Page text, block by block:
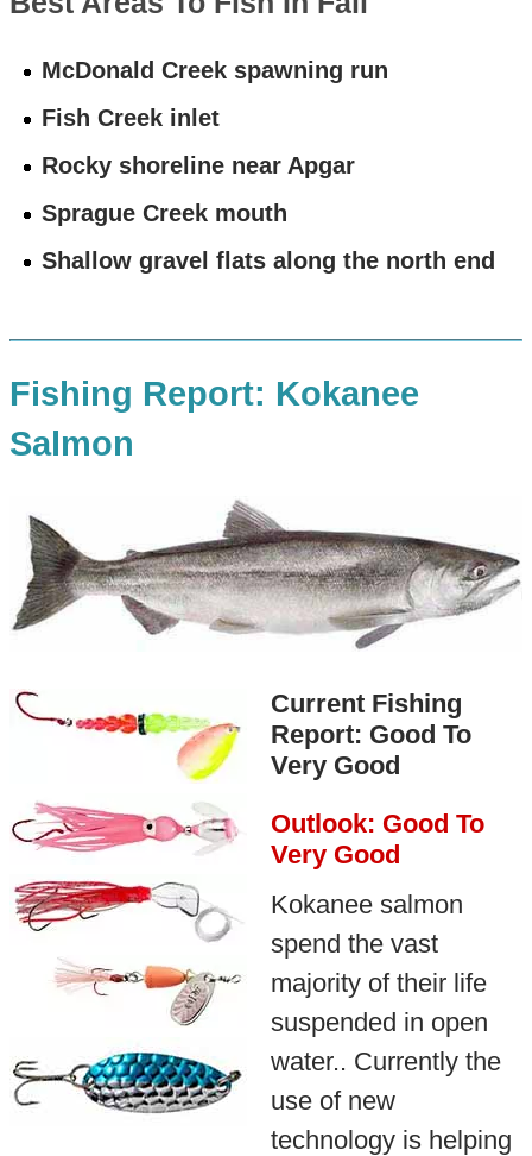
McDonald Creek spawning run
Fish Creek inlet
Rocky shoreline near Apgar
Sprague Creek mouth
Shallow gravel flats along the north end
Fishing Report: Kokanee
Salmon
Current Fishing
Report: Good To
Very Good
Outlook: Good To
Very Good
Kokanee salmon
spend the vast
majority of their life
suspended in open
water.. Currently the
use of new
technology is helping